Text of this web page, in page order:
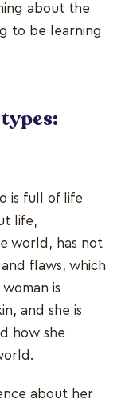
about the
to be learning
is full of life
life,
world, has not
flaws, which
is
and she is
how she
about her